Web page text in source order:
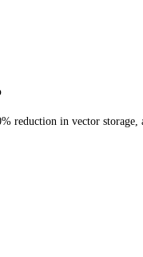
in vector storage,